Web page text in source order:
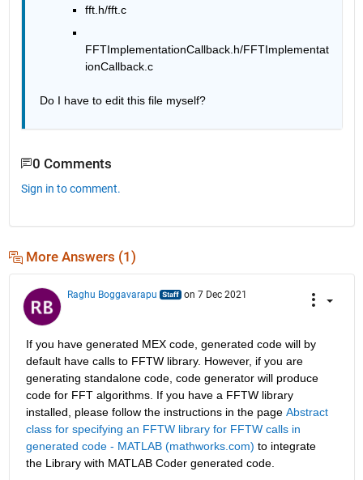
fft.h/fft.c
FFTImplementationCallback.h/FFTImplementat
ionCallback.c
Do I have to edit this file myself?
0 Comments
Sign in to comment.
More Answers (1)
Raghu Boggavarapu on 7 Dec 2021
If you have generated MEX code, generated code will by
default have calls to FFTW library. However, if you are
generating standalone code, code generator will produce
code for FFT algorithms. If you have a FFTW library
installed, please follow the instructions in the page Abstract
class for specifying an FFTW library for FFTW calls in
generated code - MATLAB (mathworks.com) to integrate
the Library with MATLAB Coder generated code.